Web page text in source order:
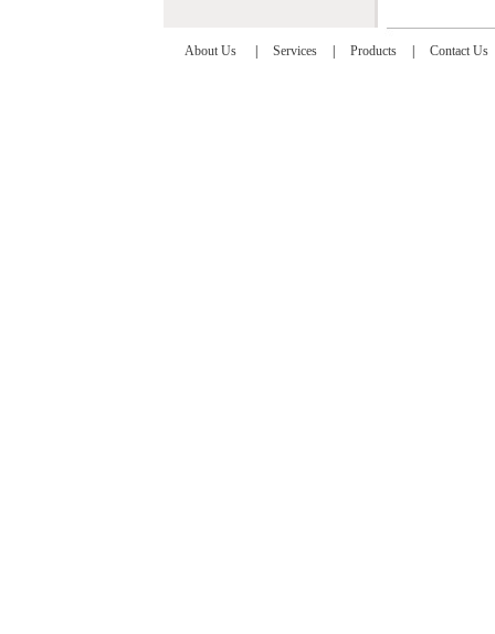
About Us Services Products Contact Us